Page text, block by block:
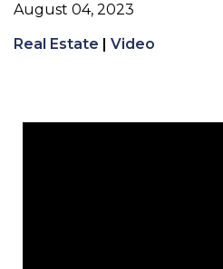
August 04, 2023
Real Estate
Video